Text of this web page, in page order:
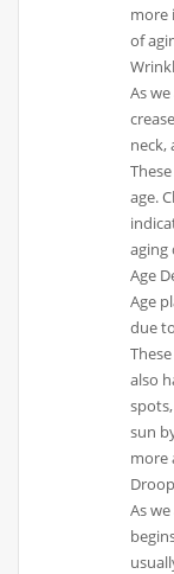
more
of
As
neck,
age.
aging
Age
Age
due
also
sun
more
As